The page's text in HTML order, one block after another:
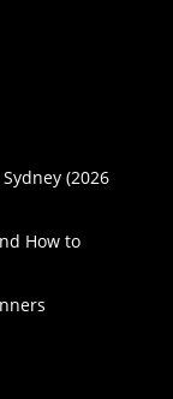
(2026
How to